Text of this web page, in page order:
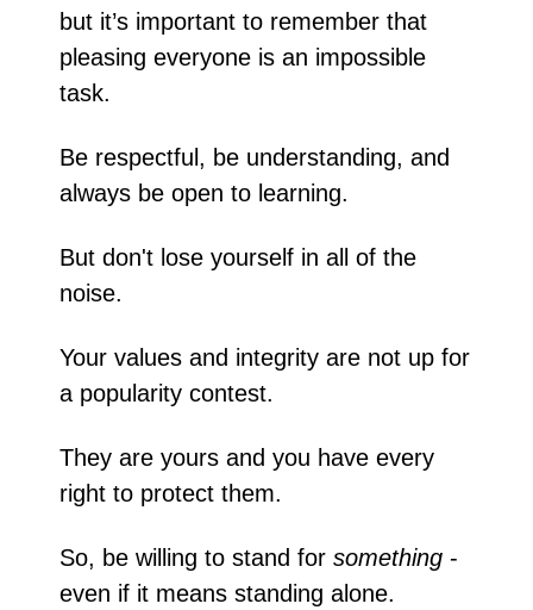
but it’s important to remember that
pleasing everyone is an impossible
task.
Be respectful, be understanding, and
always be open to learning.
But don't lose yourself in all of the
noise.
Your values and integrity are not up for
a popularity contest.
They are yours and you have every
right to protect them.
So, be willing to stand for something -
even if it means standing alone.